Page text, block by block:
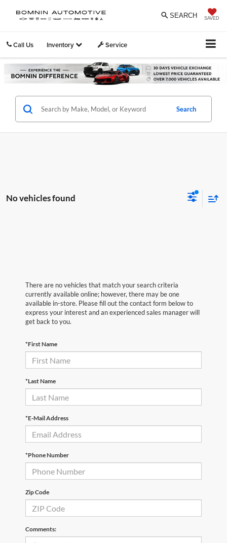
SAVED
SEARCH
Call Us Inventory Service
Search
No vehicles found
There are no vehicles that match your search criteria
currently available online; however, there may be one
available in-store. Please fill out the contact form below to
express your interest and an experienced sales manager will
get back to you.
*First Name
*Last Name
*E-Mail Address
*Phone Number
Zip Code
Comments: